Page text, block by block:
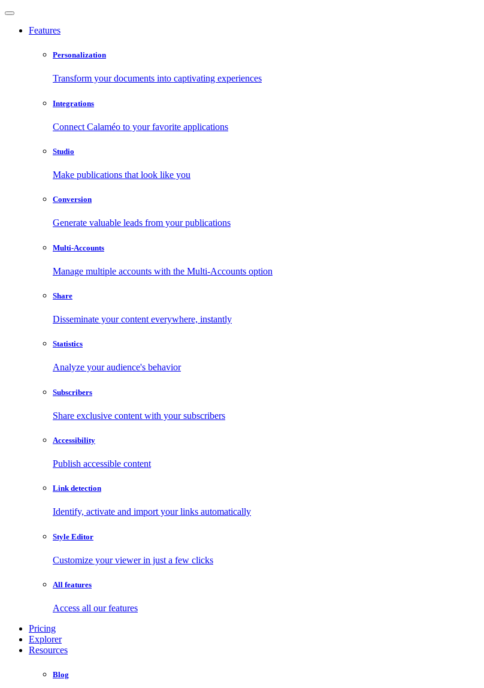
Features
Personalization
Transform your documents into captivating experiences
Integrations
Connect Calaméo to your favorite applications
Studio
Make publications that look like you
Conversion
Generate valuable leads from your publications
Multi-Accounts
Manage multiple accounts with the Multi-Accounts option
Share
Disseminate your content everywhere, instantly
Statistics
Analyze your audience's behavior
Subscribers
Share exclusive content with your subscribers
Accessibility
Publish accessible content
Link detection
Identify, activate and import your links automatically
Style Editor
Customize your viewer in just a few clicks
All features
Access all our features
Pricing
Explorer
Resources
Blog